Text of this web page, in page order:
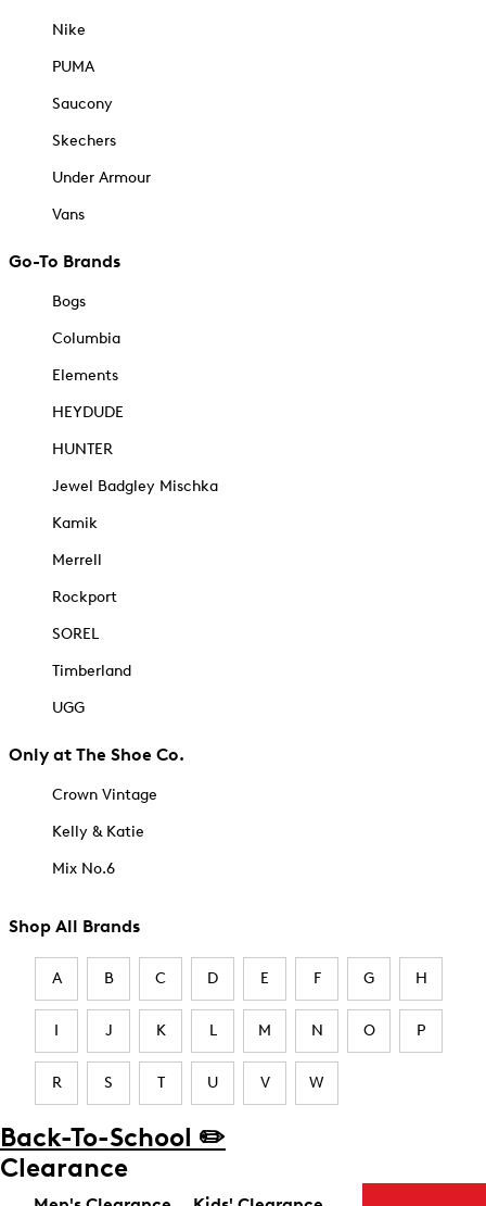
Nike
PUMA
Saucony
Skechers
Under Armour
Vans
Go-To Brands
Bogs
Columbia
Elements
HEYDUDE
HUNTER
Jewel Badgley Mischka
Kamik
Merrell
Rockport
SOREL
Timberland
UGG
Only at The Shoe Co.
Crown Vintage
Kelly & Katie
Mix No.6
Shop All Brands
A B C D E F G H
I J K L M N O P
R S T U V W
Back-To-School ✏️
Clearance